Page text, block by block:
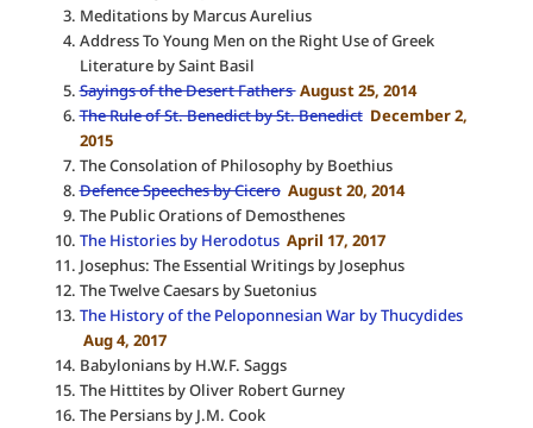
Meditations by Marcus Aurelius
Address To Young Men on the Right Use of Greek
Literature by Saint Basil
Sayings of the Desert FathersAugust 25, 2014
The Rule of St. Benedict by St. Benedict December 2,
2015
The Consolation of Philosophy by Boethius
Defence Speeches by Cicero August 20, 2014
The Public Orations of Demosthenes
The Histories by Herodotus April 17, 2017
Josephus: The Essential Writings by Josephus
The Twelve Caesars by Suetonius
The History of the Peloponnesian War by Thucydides
Aug 4, 2017
Babylonians by H.W.F. Saggs
The Hittites by Oliver Robert Gurney
The Persians by J.M. Cook